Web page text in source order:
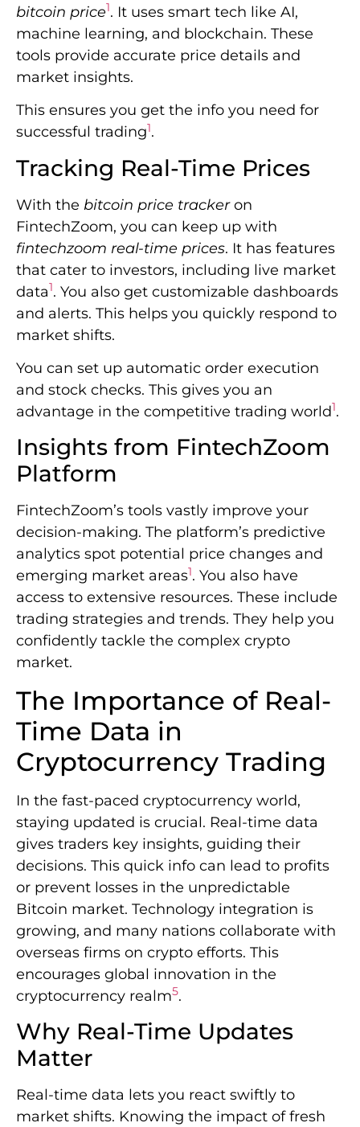
bitcoin price1. It uses smart tech like AI,
machine learning, and blockchain. These
tools provide accurate price details and
market insights.
This ensures you get the info you need for
successful trading1.
Tracking Real-Time Prices
With the bitcoin price trackeron
FintechZoom, you can keep up with
fintechzoom real-time prices. It has features
that cater to investors, including live market
data1. You also get customizable dashboards
and alerts. This helps you quickly respond to
market shifts.
You can set up automatic order execution
and stock checks. This gives you an
advantage in the competitive trading world1.
Insights from FintechZoom
Platform
FintechZoom’s tools vastly improve your
decision-making. The platform’s predictive
analytics spot potential price changes and
emerging market areas1. You also have
access to extensive resources. These include
trading strategies and trends. They help you
confidently tackle the complex crypto
market.
The Importance of Real-
Time Data in
Cryptocurrency Trading
In the fast-paced cryptocurrency world,
staying updated is crucial. Real-time data
gives traders key insights, guiding their
decisions. This quick info can lead to profits
or prevent losses in the unpredictable
Bitcoin market. Technology integration is
growing, and many nations collaborate with
overseas firms on crypto efforts. This
encourages global innovation in the
cryptocurrency realm5.
Why Real-Time Updates
Matter
Real-time data lets you react swiftly to
market shifts. Knowing the impact of fresh